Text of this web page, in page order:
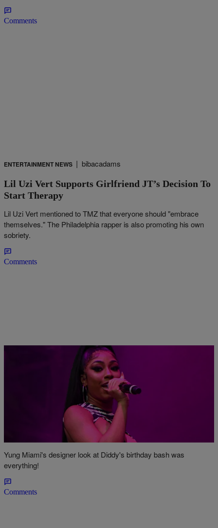
Comments
ENTERTAINMENT NEWS | bibacadams
Lil Uzi Vert Supports Girlfriend JT’s Decision To
Start Therapy
Lil Uzi Vert mentioned to TMZ that everyone should "embrace
themselves." The Philadelphia rapper is also promoting his own
sobriety.
Comments
ENTERTAINMENT NEWS|Sharde Gillam
Yung Miami Turns Up At Diddy’s Birthday In A
Curve Hugging Dress
Yung Miami's designer look at Diddy's birthday bash was
everything!
Comments